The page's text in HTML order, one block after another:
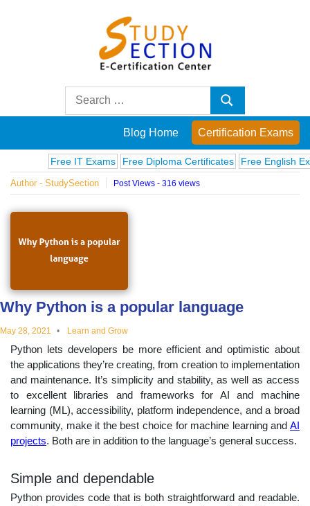
Posts
on
famous
people,
innovations
and
educational
topics
Search
Search
Blog Home Certification Exams
Free IT Exams Free Diploma Certificates Free English Exams
Author - StudySection Post Views - 316 views
Why Python is a popular language
May 28, 2021 Learn and Grow
Python lets developers be more efficient and optimistic about
the applications they’re creating, from creation to implementation
and maintenance. It’s simplicity and stability, as well as access
to excellent libraries and frameworks for AI and machine
learning (ML), accessibility, platform independence, and a broad
community, make it the best choice for machine learning and AI
projects. Both are in addition to the language’s general success.
Simple and dependable
Python provides code that is both straightforward and readable.